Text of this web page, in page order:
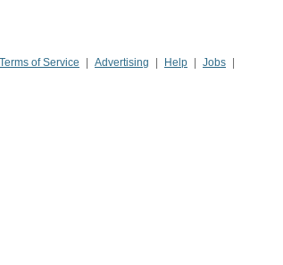
Terms of Service Advertising Help
Jobs